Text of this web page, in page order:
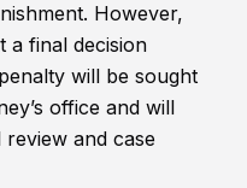
However,
a final decision
will be sought
office and will
and case